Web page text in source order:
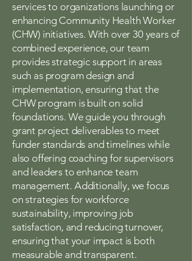
services to organizations launching or
enhancing Community Health Worker
(CHW) initiatives. With over 30 years of
combined experience, our team
provides strategic support in areas
such as program design and
implementation, ensuring that the
CHW program is built on solid
foundations. We guide you through
grant project deliverables to meet
funder standards and timelines while
also offering coaching for supervisors
and leaders to enhance team
management. Additionally, we focus
on strategies for workforce
sustainability, improving job
satisfaction, and reducing turnover,
ensuring that your impact is both
measurable and transparent.